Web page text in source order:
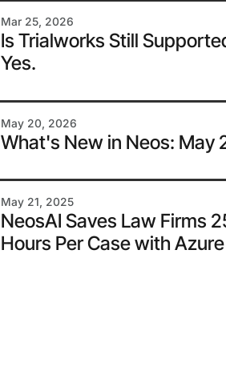
Mar 25, 2026
Is Trialworks Still
Yes.
May 20, 2026
What's New in Neos: May
May 21, 2025
NeosAI Saves Law Firms
Hours Per Case with Azure